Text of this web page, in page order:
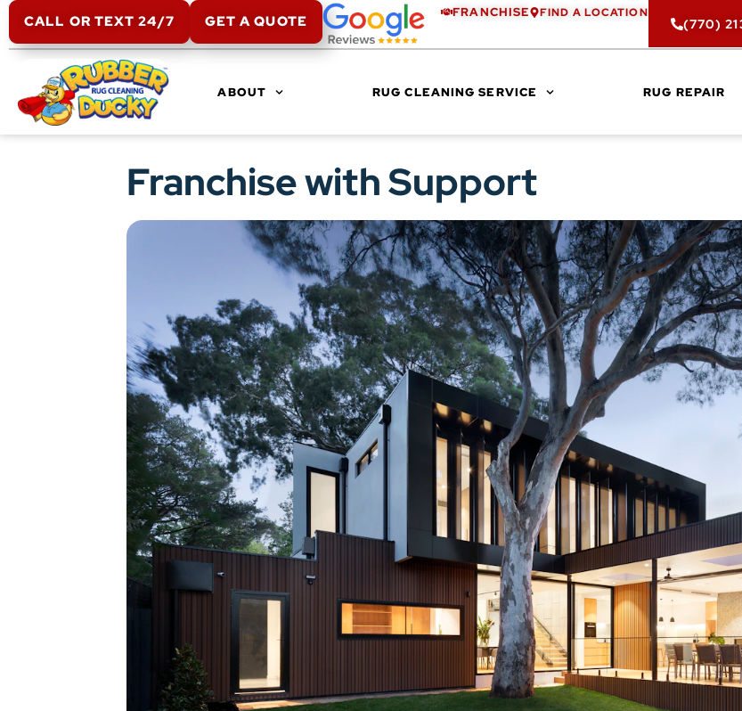
CALL OR TEXT 24/7 GET A QUOTE
FRANCHISE FIND A LOCATION
(770)
ABOUT RUG CLEANING SERVICE RUG REPAIR
Franchise with Support